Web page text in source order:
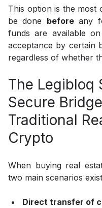
This option is the most
be done beforeany
funds are available
acceptance by certain
regardless of whether
The Legibloq
Secure
Traditional
Crypto
When buying real
two main scenarios
Direct transfer of